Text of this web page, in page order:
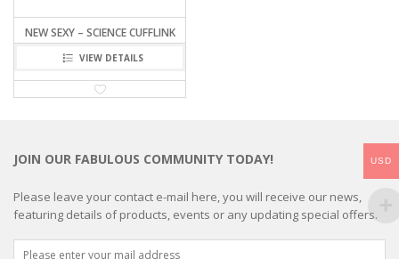
NEW SEXY – SCIENCE CUFFLINK
VIEW DETAILS
JOIN OUR FABULOUS COMMUNITY TODAY!
Please leave your contact e-mail here, you will receive our news,
featuring details of products, events or any updating special offers.
USD